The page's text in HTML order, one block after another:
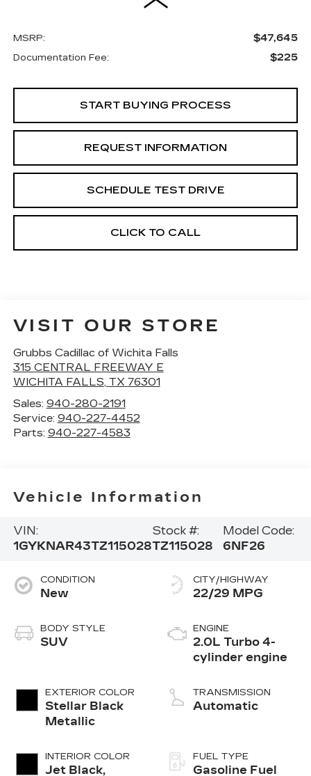
MSRP: $47,645
Documentation Fee: $225
START BUYING PROCESS
REQUEST INFORMATION
SCHEDULE TEST DRIVE
CLICK TO CALL
VISIT OUR STORE
Grubbs Cadillac of Wichita Falls
315 CENTRAL FREEWAY E
WICHITA FALLS, TX 76301
Sales: 940-280-2191
Service: 940-227-4452
Parts: 940-227-4583
Vehicle Information
VIN:
1GYKNAR43TZ115028
Stock #:
TZ115028
Model Code:
6NF26
CONDITION
New
BODY STYLE
SUV
EXTERIOR COLOR
Stellar Black
Metallic
INTERIOR COLOR
Jet Black,
CITY/HIGHWAY
22/29 MPG
ENGINE
2.0L Turbo 4-
cylinder engine
TRANSMISSION
Automatic
FUEL TYPE
Gasoline Fuel